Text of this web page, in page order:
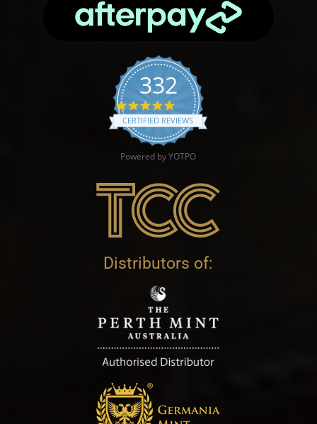
332
4.9 star rating
CERTIFIED REVIEWS
Powered by YOTPO
Distributors of: